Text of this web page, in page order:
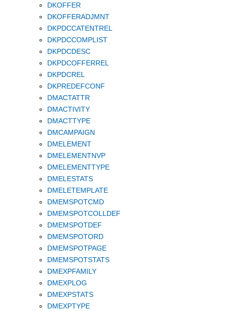
DKOFFER
DKOFFERADJMNT
DKPDCCATENTREL
DKPDCCOMPLIST
DKPDCDESC
DKPDCOFFERREL
DKPDCREL
DKPREDEFCONF
DMACTATTR
DMACTIVITY
DMACTTYPE
DMCAMPAIGN
DMELEMENT
DMELEMENTNVP
DMELEMENTTYPE
DMELESTATS
DMELETEMPLATE
DMEMSPOTCMD
DMEMSPOTCOLLDEF
DMEMSPOTDEF
DMEMSPOTORD
DMEMSPOTPAGE
DMEMSPOTSTATS
DMEXPFAMILY
DMEXPLOG
DMEXPSTATS
DMEXPTYPE